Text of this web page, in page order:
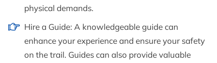
physical demands.
Hire a Guide: A knowledgeable guide can
enhance your experience and ensure your safety
on the trail. Guides can also provide valuable